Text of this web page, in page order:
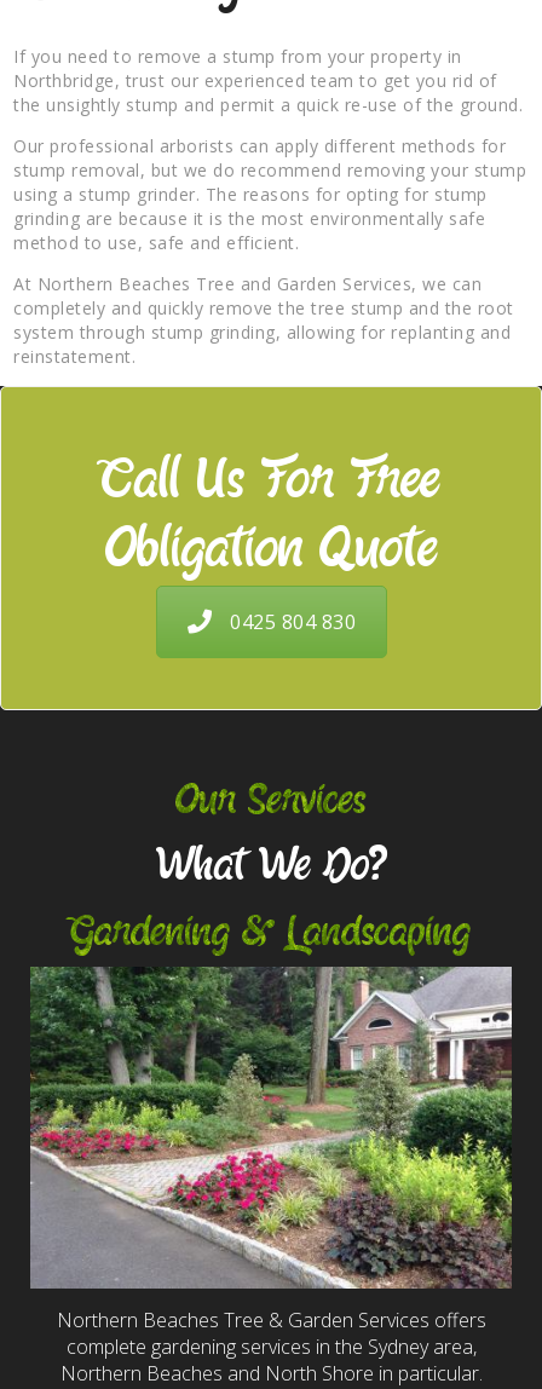
If you need to remove a stump from your property in
Northbridge, trust our experienced team to get you rid of
the unsightly stump and permit a quick re-use of the ground.
Our professional arborists can apply different methods for
stump removal, but we do recommend removing your stump
using a stump grinder. The reasons for opting for stump
grinding are because it is the most environmentally safe
method to use, safe and efficient.
At Northern Beaches Tree and Garden Services, we can
completely and quickly remove the tree stump and the root
system through stump grinding, allowing for replanting and
reinstatement.
Call Us For Free
Obligation Quote
0425 804 830
Our Services
What We Do?
Gardening & Landscaping
Northern Beaches Tree & Garden Services offers
complete gardening services in the Sydney area,
Northern Beaches and North Shore in particular.